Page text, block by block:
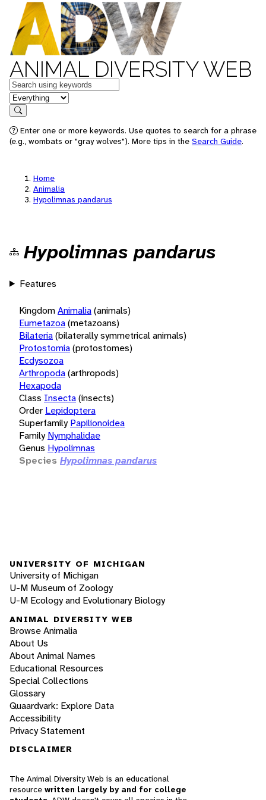
ANIMAL DIVERSITY WEB
Keywords
in feature
Search
Enter one or more keywords. Use quotes to search for a phrase
(e.g., wombats or "gray wolves"). More tips in the Search Guide.
Home
Animalia
Hypolimnas pandarus
Hypolimnas pandarus
Features
KingdomAnimalia(animals)
Eumetazoa(metazoans)
Bilateria(bilaterally symmetrical animals)
Protostomia(protostomes)
Ecdysozoa
Arthropoda(arthropods)
Hexapoda
Class Insecta(insects)
Order Lepidoptera
Superfamily Papilionoidea
Family Nymphalidae
Genus Hypolimnas
Species Hypolimnas pandarus
UNIVERSITY OF MICHIGAN
University of Michigan
U-M Museum of Zoology
U-M Ecology and Evolutionary Biology
ANIMAL DIVERSITY WEB
Browse Animalia
About Us
About Animal Names
Educational Resources
Special Collections
Glossary
Quaardvark: Explore Data
Accessibility
Privacy Statement
DISCLAIMER
The Animal Diversity Web is an educational
resource written largely by and for college